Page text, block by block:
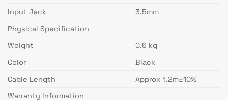
Input Jack
3.5mm
Physical Specification
Weight
0.6 kg
Color
Black
Cable Length
Approx 1.2m±10%
Warranty Information